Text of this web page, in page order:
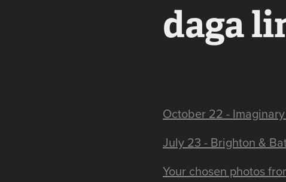
daga
October 22 -
July 23 - Brighton &
Your chosen photos